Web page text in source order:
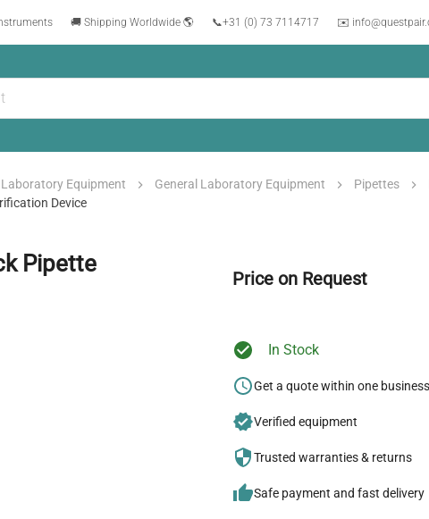
🚚 Shipping Worldwide 🌎 📞+31 (0) 73 7114717 ✉️
Laboratory Equipment General Laboratory Equipment Pipettes
Device
Pipette
Price on Request
In Stock
Get a quote within one
Verified equipment
Trusted warranties & returns
Safe payment and fast delivery